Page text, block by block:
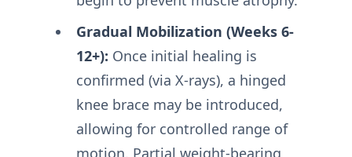
Gradual Mobilization (Weeks 6-
12+): Once initial healing is
confirmed (via X-rays), a hinged
knee brace may be introduced,
allowing for controlled range of
motion. Partial weight-bearing